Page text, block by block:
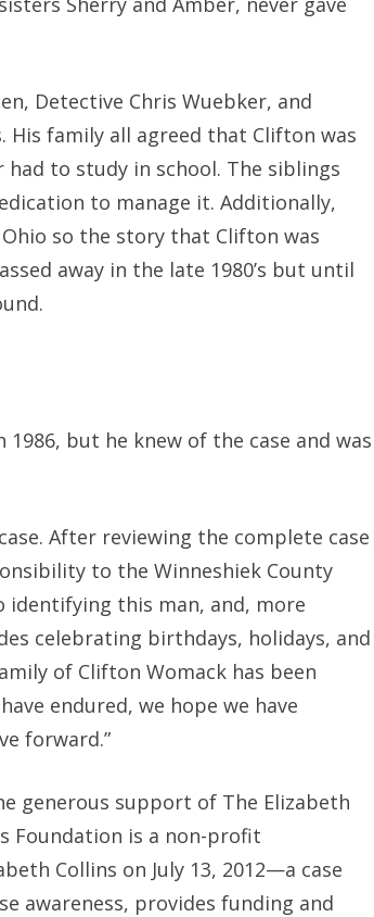
Detective Chris Wuebker, and
His family all agreed that Clifton was
to study in school. The siblings
to manage it. Additionally,
so the story that Clifton was
away in the late 1980’s but until
but he knew of the case and was
After reviewing the complete case
to the Winneshiek County
identifying this man, and, more
celebrating birthdays, holidays, and
of Clifton Womack has been
endured, we hope we have
forward.”
generous support of The Elizabeth
Foundation is a non-profit
Collins on July 13, 2012—a case
awareness, provides funding and